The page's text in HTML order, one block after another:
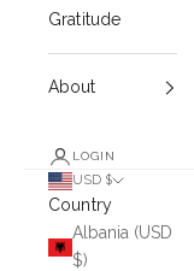
Gratitude
About
LOGIN
USD $
Country
Albania (USD
$)